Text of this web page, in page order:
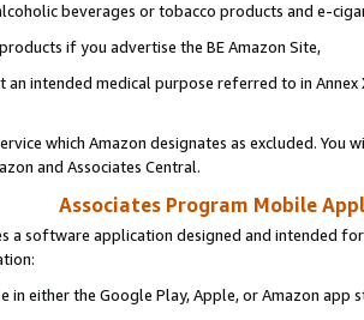
beverages or tobacco products and e-
if you advertise the BE Amazon Site,
an intended medical purpose referred to in
which Amazon designates as excluded. You
and Associates Central.
Associates Program Mobile
a software application designed and intended
in either the Google Play, Apple, or Amazon app